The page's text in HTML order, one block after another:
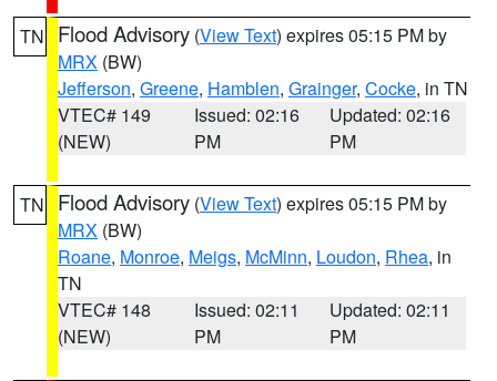
TN Flood Advisory (View Text) expires 05:15 PM by
MRX (BW)
Jefferson, Greene, Hamblen, Grainger, Cocke, in TN
VTEC# 149
(NEW)
Issued: 02:16
PM
Updated: 02:16
PM
TN Flood Advisory (View Text) expires 05:15 PM by
MRX (BW)
Roane, Monroe, Meigs, McMinn, Loudon, Rhea, in
TN
VTEC# 148
(NEW)
Issued: 02:11
PM
Updated: 02:11
PM